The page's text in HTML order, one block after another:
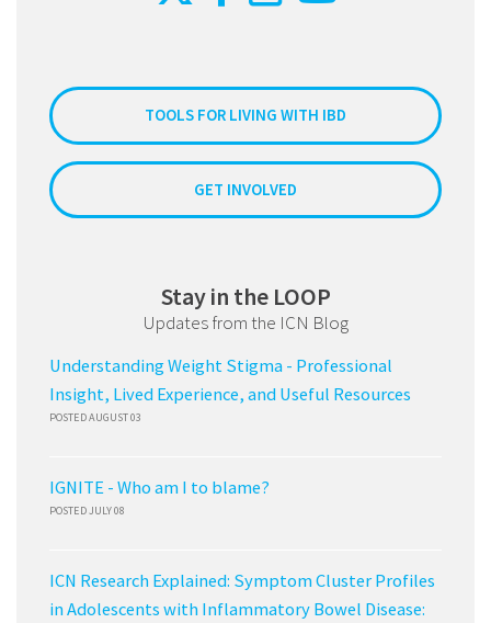
TOOLS FOR LIVING WITH IBD
GET INVOLVED
Stay in the LOOP
Updates from the ICN Blog
Understanding Weight Stigma - Professional
Insight, Lived Experience, and Useful Resources
POSTED AUGUST 03
IGNITE - Who am I to blame?
POSTED JULY 08
ICN Research Explained: Symptom Cluster Profiles
in Adolescents with Inflammatory Bowel Disease: